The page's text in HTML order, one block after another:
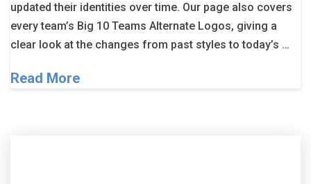
updated their identities over time. Our page also covers
every team’s Big 10 Teams Alternate Logos, giving a
clear look at the changes from past styles to today’s …
Read More